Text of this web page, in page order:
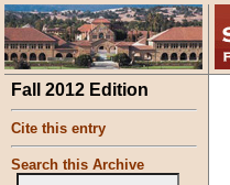
Fall 2012 Edition
Cite this entry
Search this Archive